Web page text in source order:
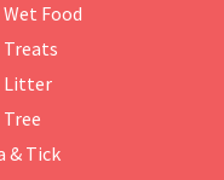
Food
Treats
Litter
& Tick